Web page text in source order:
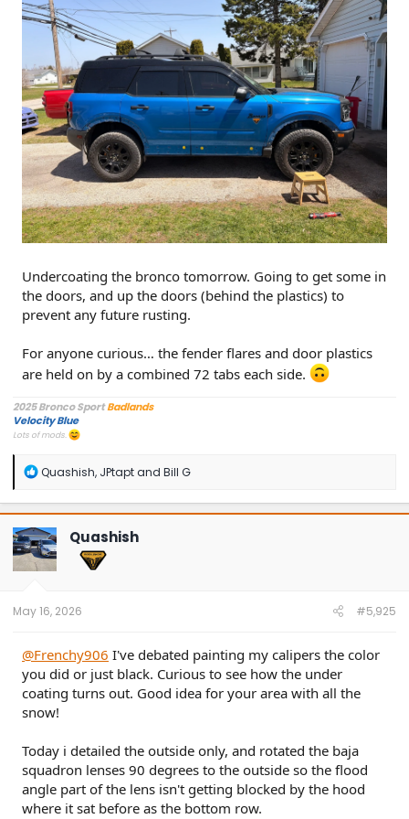
Undercoating the bronco tomorrow. Going to get some in
the doors, and up the doors (behind the plastics) to
prevent any future rusting.
For anyone curious… the fender flares and door plastics
are held on by a combined 72 tabs each side.
2025 Bronco SportBadlands
Velocity Blue
Lots of mods.
R
a
c
t
i
o
n
Quashish, JPtaptand Bill G
Quashish
May 16, 2026 #5,925
@Frenchy906 I've debated painting my calipers the color
you did or just black. Curious to see how the under
coating turns out. Good idea for your area with all the
snow!
Today i detailed the outside only, and rotated the baja
squadron lenses 90 degrees to the outside so the flood
angle part of the lens isn't getting blocked by the hood
where it sat before as the bottom row.